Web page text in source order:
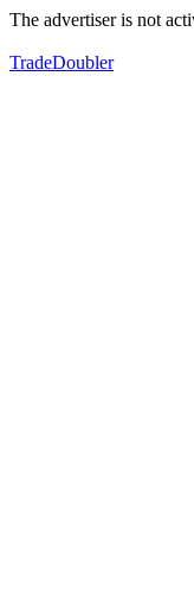
The advertiser is not
TradeDoubler